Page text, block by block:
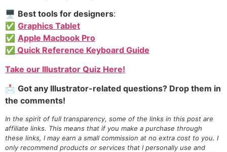
🖥️ Best tools for designers:
✅ Graphics Tablet
✅ Apple Macbook Pro
✅ Quick Reference Keyboard Guide
Take our Illustrator Quiz Here!
📩 Got any Illustrator-related questions? Drop them in
the comments!
In the spirit of full transparency, some of the links in this post are
affiliate links. This means that if you make a purchase through
these links, I may earn a small commission at no extra cost to you. I
only recommend products or services that I personally use and